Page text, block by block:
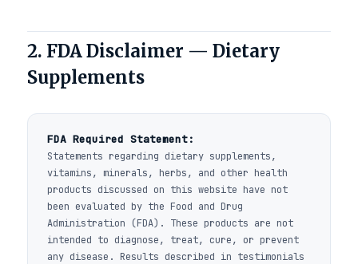
2. FDA Disclaimer — Dietary
Supplements
FDA Required Statement:
Statements regarding dietary supplements,
vitamins, minerals, herbs, and other health
products discussed on this website have not
been evaluated by the Food and Drug
Administration (FDA). These products are not
intended to diagnose, treat, cure, or prevent
any disease. Results described in testimonials